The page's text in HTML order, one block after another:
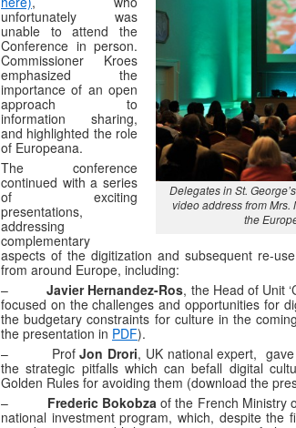
Delegates in St.
video address from
the
unfortunately was
unable to attend the
Conference in person.
Commissioner Kroes
emphasized the
importance of an open
approach to
information sharing,
and highlighted the role
of Europeana.
The conference
continued with a series
of exciting
presentations,
addressing
complementary
aspects of the digitization and subsequent re-
from around Europe, including:
–
Javier Hernandez-Ros, the Head of Unit
focused on the challenges and opportunities for
the budgetary constraints for culture in the
the presentation in PDF).
– ProfJon Drori, UK national expert,
the strategic pitfalls which can befall digital
Golden Rules for avoiding them (download the
– Frederic Bokobza of the French Ministry
national investment program, which, despite the